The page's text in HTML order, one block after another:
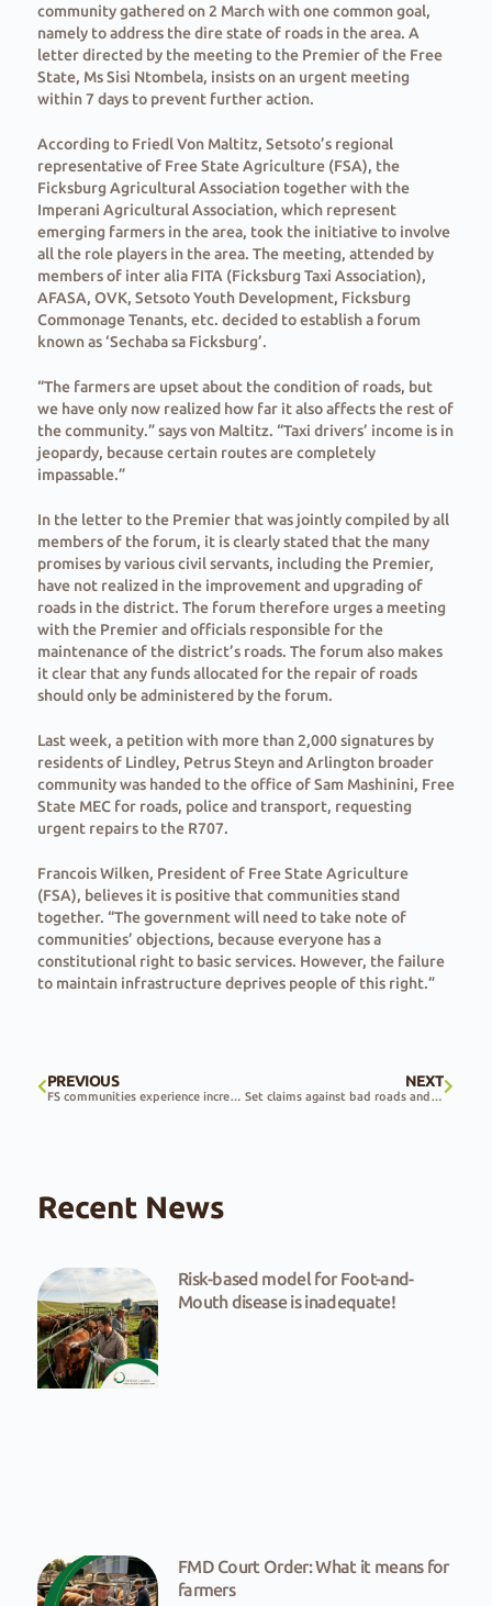
community gathered on 2 March with one common goal,
namely to address the dire state of roads in the area. A
letter directed by the meeting to the Premier of the Free
State, Ms Sisi Ntombela, insists on an urgent meeting
within 7 days to prevent further action.
According to Friedl Von Maltitz, Setsoto’s regional
representative of Free State Agriculture (FSA), the
Ficksburg Agricultural Association together with the
Imperani Agricultural Association, which represent
emerging farmers in the area, took the initiative to involve
all the role players in the area. The meeting, attended by
members of inter alia FITA (Ficksburg Taxi Association),
AFASA, OVK, Setsoto Youth Development, Ficksburg
Commonage Tenants, etc. decided to establish a forum
known as ‘Sechaba sa Ficksburg’.
“The farmers are upset about the condition of roads, but
we have only now realized how far it also affects the rest of
the community.” says von Maltitz. “Taxi drivers’ income is in
jeopardy, because certain routes are completely
impassable.”
In the letter to the Premier that was jointly compiled by all
members of the forum, it is clearly stated that the many
promises by various civil servants, including the Premier,
have not realized in the improvement and upgrading of
roads in the district. The forum therefore urges a meeting
with the Premier and officials responsible for the
maintenance of the district’s roads. The forum also makes
it clear that any funds allocated for the repair of roads
should only be administered by the forum.
Last week, a petition with more than 2,000 signatures by
residents of Lindley, Petrus Steyn and Arlington broader
community was handed to the office of Sam Mashinini, Free
State MEC for roads, police and transport, requesting
urgent repairs to the R707.
Francois Wilken, President of Free State Agriculture
(FSA), believes it is positive that communities stand
together. “The government will need to take note of
communities’ objections, because everyone has a
constitutional right to basic services. However, the failure
to maintain infrastructure deprives people of this right.”
PREVIOUS
FS communities experience increase in crime wave
NEXT
Set claims against bad roads and losses
Recent News
Risk-based model for Foot-and-
Mouth disease is inadequate!
FMD Court Order: What it means for
farmers